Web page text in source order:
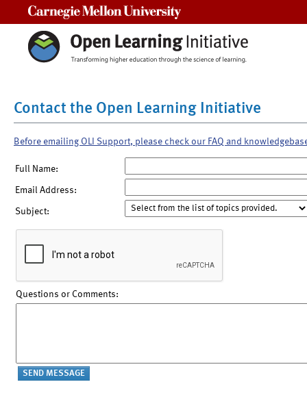
Contact the Open Learning Initiative
Before emailing OLI Support, please check our FAQ and
Full Name:
Email Address:
Subject:
Questions or Comments: